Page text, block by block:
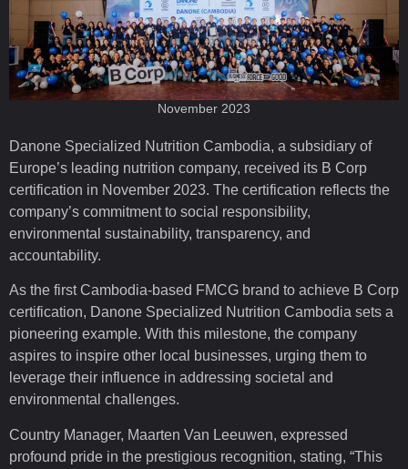
November 2023
Danone Specialized Nutrition Cambodia, a subsidiary of
Europe’s leading nutrition company, received its B Corp
certification in November 2023. The certification reflects the
company’s commitment to social responsibility,
environmental sustainability, transparency, and
accountability.
As the first Cambodia-based FMCG brand to achieve B Corp
certification, Danone Specialized Nutrition Cambodia sets a
pioneering example. With this milestone, the company
aspires to inspire other local businesses, urging them to
leverage their influence in addressing societal and
environmental challenges.
Country Manager, Maarten Van Leeuwen, expressed
profound pride in the prestigious recognition, stating, “This